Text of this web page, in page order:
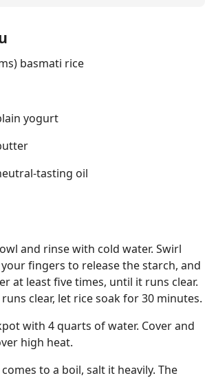
basmati rice
yogurt
tasting oil
and rinse with cold water. Swirl
fingers to release the starch, and
at least five times, until it runs clear.
clear, let rice soak for 30 minutes.
with 4 quarts of water. Cover and
high heat.
to a boil, salt it heavily. The